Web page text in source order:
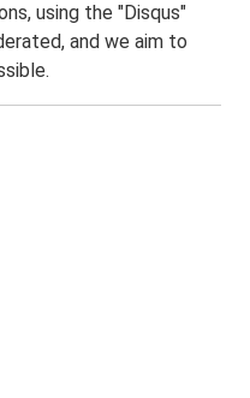
using the "Disqus"
and we aim to